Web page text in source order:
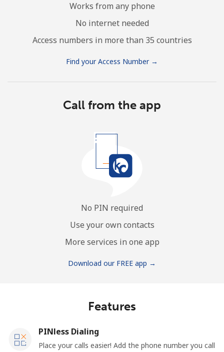
Works from any phone
No internet needed
Access numbers in more than 35 countries
Find your Access Number →
Call from the app
No PIN required
Use your own contacts
More services in one app
Download our FREE app →
Features
PINless Dialing
Place your calls easier! Add the phone number you call